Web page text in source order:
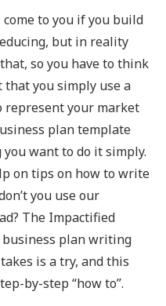
to you if you build
but in reality
so you have to think
that you simply use a
represent your market
plan template
want to do it simply.
on tips on how to write
you use our
The Impactified
business plan writing
is a try, and this
by-step “how to”.